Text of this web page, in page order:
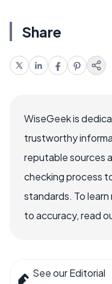
Share
WiseGeek is
trustworthy
reputable sources
checking process
standards. To
to accuracy, read
See our Editorial